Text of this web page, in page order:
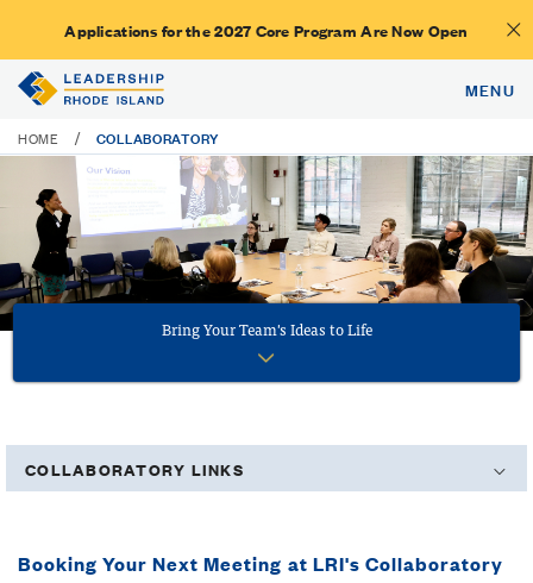
Applications for the 2027 Core Program Are Now Open
MENU
HOME / COLLABORATORY
Bring Your Team's Ideas to Life
COLLABORATORY LINKS
Reservation Form
Booking Your Next Meeting at LRI's Collaboratory